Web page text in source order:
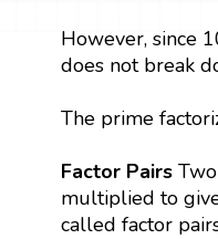
However, since
does not break
The prime
Factor PairsTwo
multiplied to
called factor